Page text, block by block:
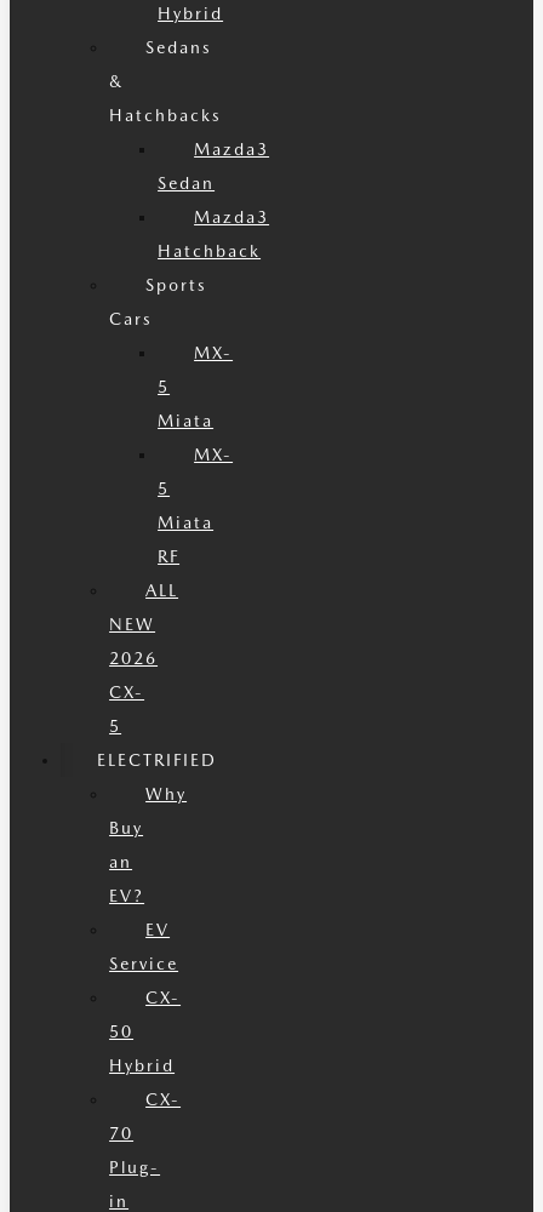
Hybrid
Sedans
&
Hatchbacks
Mazda3
Sedan
Mazda3
Hatchback
Sports
Cars
MX-
5
Miata
MX-
5
Miata
RF
ALL
NEW
2026
CX-
5
ELECTRIFIED
Why
Buy
an
EV?
EV
Service
CX-
50
Hybrid
CX-
70
Plug-
in